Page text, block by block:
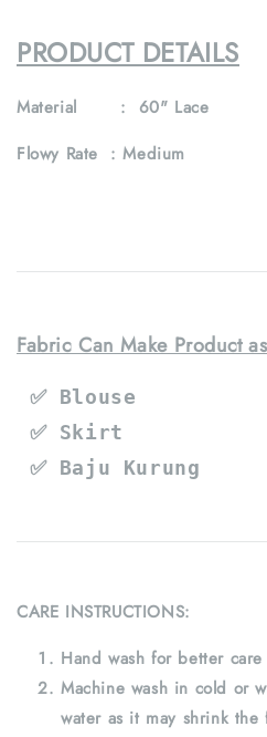
PRODUCT DETAILS
Material : 60" Lace
Flowy Rate : Medium
Fabric Can Make Product
✅ Blouse
✅ Skirt
✅ Baju Kurung
CARE INSTRUCTIONS:
Hand wash for better care
Machine wash in cold or
water as it may shrink the